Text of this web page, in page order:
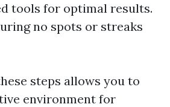
tools for optimal results.
no spots or streaks
steps allows you to
environment for